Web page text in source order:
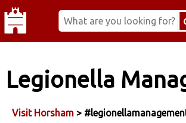
Legionella
Visit Horsham >